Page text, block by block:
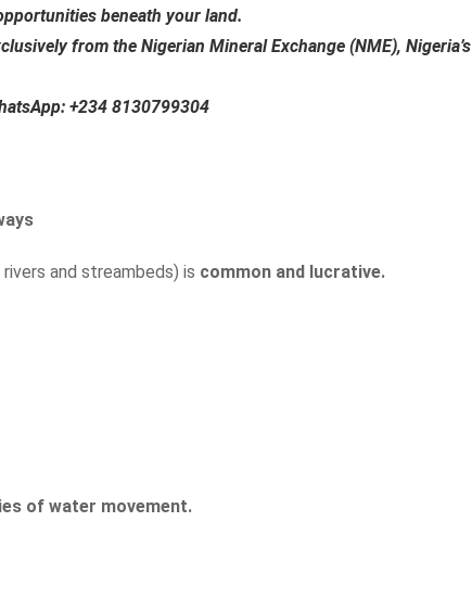
beneath your land.
from the Nigerian Mineral Exchange (NME), Nigeria’s
+234 8130799304
and streambeds) is common and lucrative.
of water movement.